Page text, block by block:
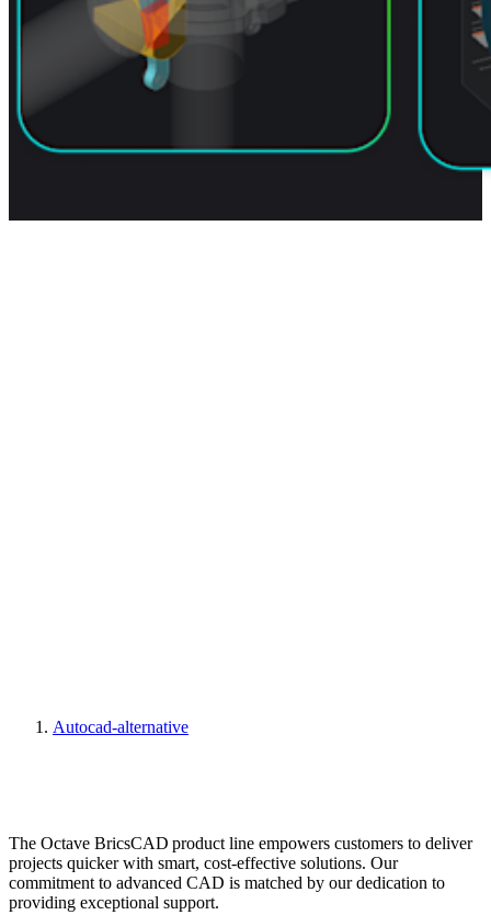
Autocad-alternative
The Octave BricsCAD product line empowers customers to deliver
projects quicker with smart, cost-effective solutions. Our
commitment to advanced CAD is matched by our dedication to
providing exceptional support.